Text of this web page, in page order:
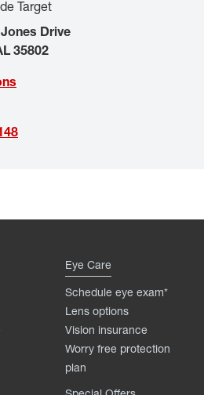
Target
Drive
35802
Eye Care
Schedule eye exam*
Lens options
Vision insurance
Worry free protection
plan